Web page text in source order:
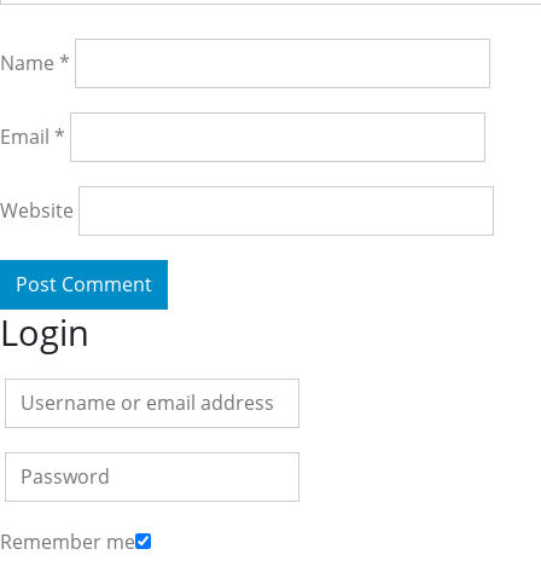
Name *
Email *
Website
Login
Remember me